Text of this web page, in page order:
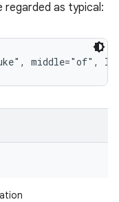
regarded as typical: